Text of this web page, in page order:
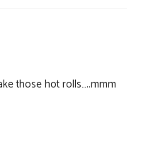
those hot rolls…..mmm